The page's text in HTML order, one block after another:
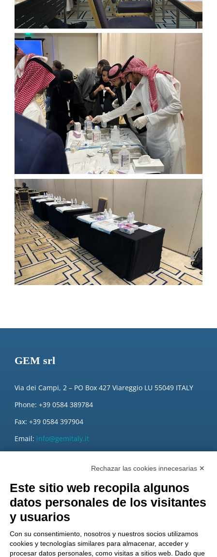
GEM srl
Via dei Campi, 2 – PO Box 427 Viareggio LU 55049 ITALY
Phone: +39 0584 389784
Fax: +39 0584 397904
Email: info@gemitaly.it
Rechazar las cookies innecesarias ✕
Este sitio web recopila algunos
datos personales de los visitantes
y usuarios
Con su consentimiento, nosotros y nuestros socios utilizamos
cookies y tecnologías similares para almacenar, acceder y
procesar datos personales, como visitas a sitios web. Dado que